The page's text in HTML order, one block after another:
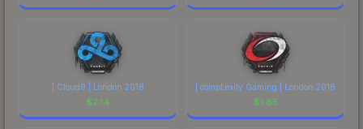
| Cloud9 | London 2018
$2.14
| compLexity Gaming | London 2018
$1.65